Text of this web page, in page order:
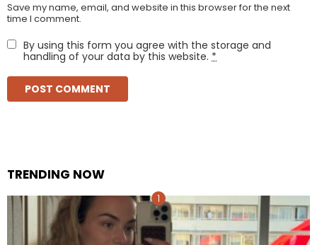
Save my name, email, and website in this browser for the next
time I comment.
By using this form you agree with the storage and
handling of your data by this website. *
TRENDING NOW